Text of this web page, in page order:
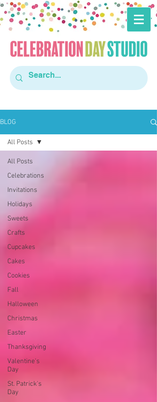
BLOG
All Posts
Celebrations
Invitations
Holidays
Sweets
Crafts
Cupcakes
Cakes
Cookies
Fall
Halloween
Christmas
Easter
Thanksgiving
Valentine's
Day
St. Patrick's
Day
All Posts